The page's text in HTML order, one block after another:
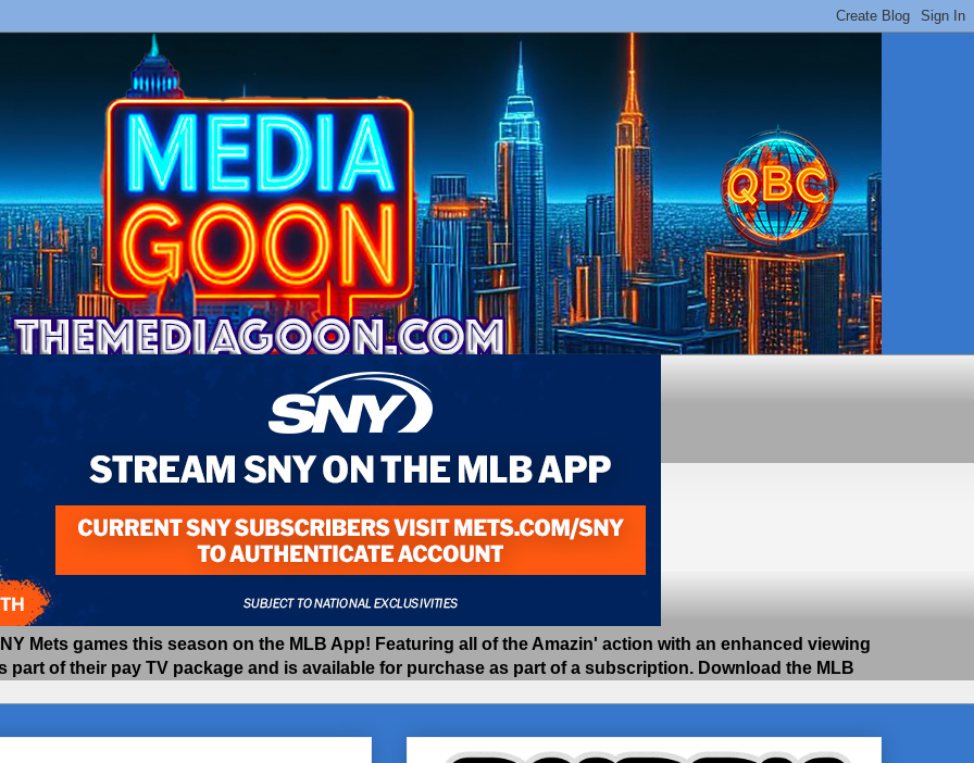
Mets games this season on the MLB App! Featuring all of the Amazin' action with an enhanced viewing
part of their pay TV package and is available for purchase as part of a subscription. Download the MLB